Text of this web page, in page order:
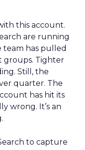
this account.
are running
team has pulled
groups. Tighter
Still, the
quarter. The
has hit its
wrong. It’s an
to capture